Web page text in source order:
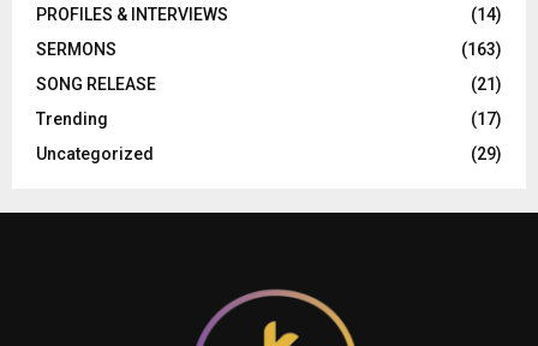
PROFILES & INTERVIEWS
(14)
SERMONS
(163)
SONG RELEASE
(21)
Trending
(17)
Uncategorized
(29)